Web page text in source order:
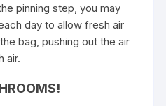
pinning step, you may
day to allow fresh air
bag, pushing out the air
air.